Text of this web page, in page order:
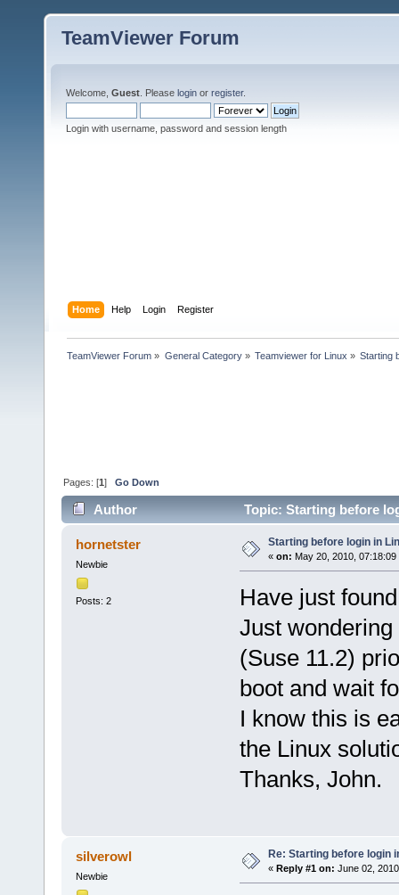
TeamViewer Forum
Welcome, Guest . Please login or register.
Login with username, password and session length
Home Help Login Register
TeamViewer Forum » General Category» Teamviewer for Linux » Starting
Pages: [1]Go Down
Author Topic: Starting before
hornetster
Newbie
Posts: 2
Starting before login in
« on: May 20, 2010, 07:18:09
Have just
Just
(Suse 11.2)
boot and wait
I know this is
the Linux
Thanks, John.
silverowl
Newbie
Re: Starting before login
« Reply #1 on: June 02,